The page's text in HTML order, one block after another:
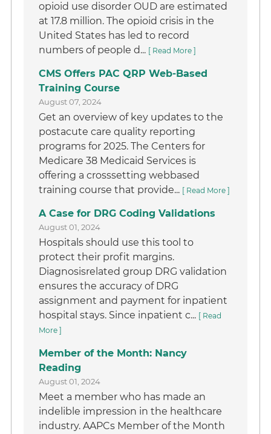
opioid use disorder OUD are estimated
at 17.8 million. The opioid crisis in the
United States has led to record
numbers of people d... [ Read More ]
CMS Offers PAC QRP Web-Based
Training Course
August 07, 2024
Get an overview of key updates to the
postacute care quality reporting
programs for 2025. The Centers for
Medicare 38 Medicaid Services is
offering a crosssetting webbased
training course that provide... [ Read More ]
A Case for DRG Coding Validations
August 01, 2024
Hospitals should use this tool to
protect their profit margins.
Diagnosisrelated group DRG validation
ensures the accuracy of DRG
assignment and payment for inpatient
hospital stays. Since inpatient c... [ Read
More ]
Member of the Month: Nancy
Reading
August 01, 2024
Meet a member who has made an
indelible impression in the healthcare
industry. AAPCs Member of the Month